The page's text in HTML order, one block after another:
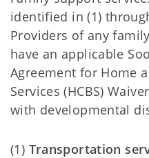
identified in (1)
Providers of any
have an applicable
Agreement for Home
Services (HCBS)
with developmental
(1) Transportation